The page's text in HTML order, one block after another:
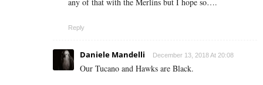
any of that with the Merlins but I hope so….
Reply
Daniele Mandelli December 13, 2018 At 20:08
Our Tucano and Hawks are Black.